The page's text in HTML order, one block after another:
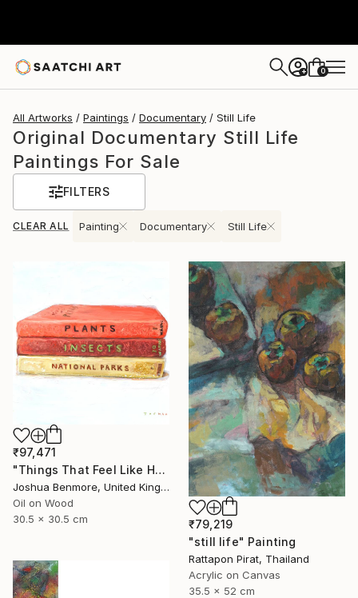
+ 0
All Artworks Paintings Documentary Still Life
Original Documentary Still Life
Paintings For Sale
FILTERS
CLEAR ALL Painting Documentary Still Life
₹97,471
"Things That Feel Like Home" Painting
Joshua Benmore, United Kingdom
Oil on Wood
30.5 x 30.5 cm
₹79,219
"still life" Painting
Rattapon Pirat, Thailand
Acrylic on Canvas
35.5 x 52 cm